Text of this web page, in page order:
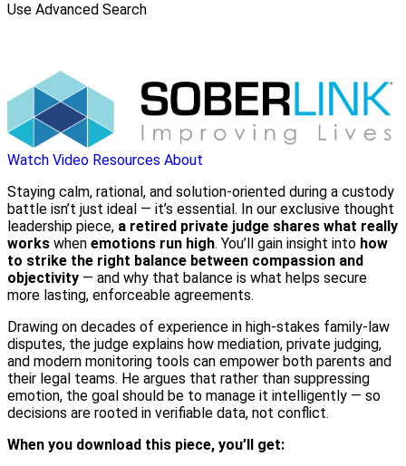
Use Advanced Search
Watch Video Resources About
Staying calm, rational, and solution-oriented during a custody
battle isn’t just ideal — it’s essential. In our exclusive thought
leadership piece, a retired private judge shares what really
works when emotions run high. You’ll gain insight into how
to strike the right balance between compassion and
objectivity — and why that balance is what helps secure
more lasting, enforceable agreements.
Drawing on decades of experience in high-stakes family-law
disputes, the judge explains how mediation, private judging,
and modern monitoring tools can empower both parents and
their legal teams. He argues that rather than suppressing
emotion, the goal should be to manage it intelligently — so
decisions are rooted in verifiable data, not conflict.
When you download this piece, you’ll get: